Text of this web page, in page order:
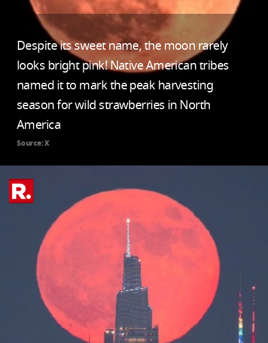
Despite its sweet name, the moon rarely
looks bright pink! Native American tribes
named it to mark the peak harvesting
season for wild strawberries in North
America
Source: X